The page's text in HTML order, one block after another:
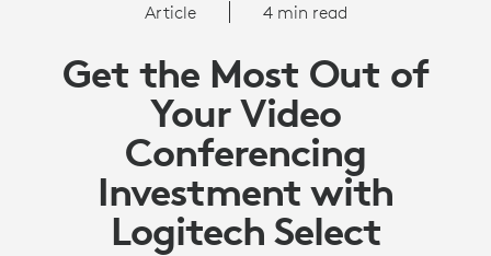
LOGITECH
SELECT
Article 4 min read
Get the Most Out of
Your Video
Conferencing
Investment with
Logitech Select